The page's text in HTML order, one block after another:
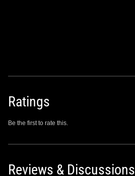
Ratings
Be the first to rate this.
Reviews & Discussions